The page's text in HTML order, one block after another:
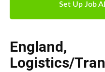
Set Up Job
England,
Logistics/